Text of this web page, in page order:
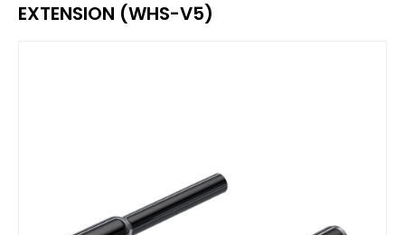
EXTENSION (WHS-V5)